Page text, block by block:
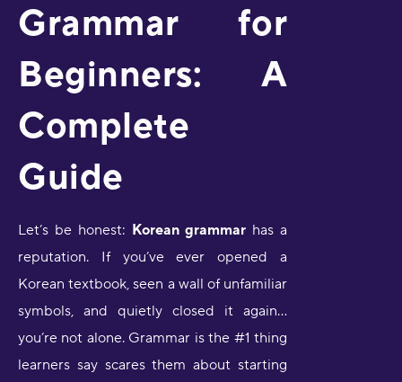
Grammar for
Beginners: A
Complete
Guide
Let’s be honest: Korean grammar has a
reputation. If you’ve ever opened a
Korean textbook, seen a wall of unfamiliar
symbols, and quietly closed it again…
you’re not alone. Grammar is the #1 thing
learners say scares them about starting